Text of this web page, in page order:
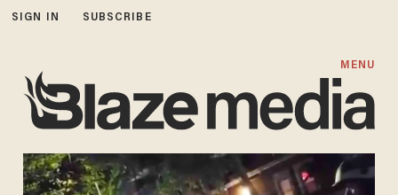
SIGN IN SUBSCRIBE
MENU